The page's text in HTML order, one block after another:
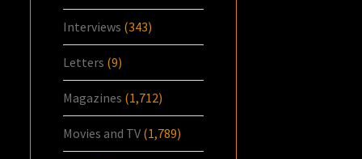
Interviews (343)
Letters (9)
Magazines (1,712)
Movies and TV (1,789)